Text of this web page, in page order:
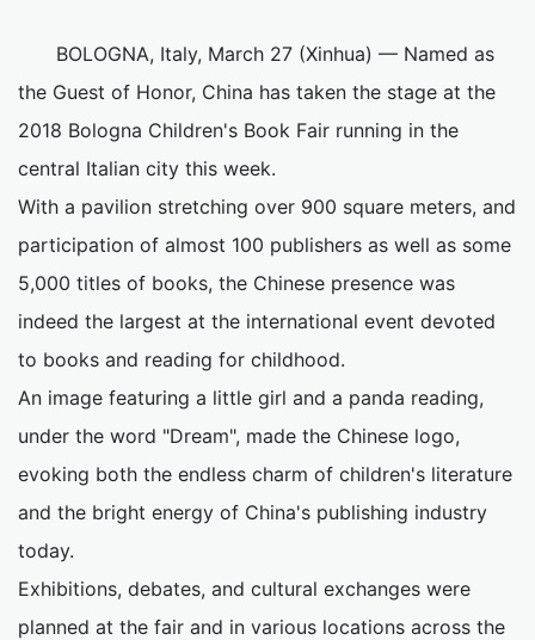
BOLOGNA, Italy, March 27 (Xinhua) — Named as
the Guest of Honor, China has taken the stage at the
2018 Bologna Children's Book Fair running in the
central Italian city this week.
With a pavilion stretching over 900 square meters, and
participation of almost 100 publishers as well as some
5,000 titles of books, the Chinese presence was
indeed the largest at the international event devoted
to books and reading for childhood.
An image featuring a little girl and a panda reading,
under the word "Dream", made the Chinese logo,
evoking both the endless charm of children's literature
and the bright energy of China's publishing industry
today.
Exhibitions, debates, and cultural exchanges were
planned at the fair and in various locations across the